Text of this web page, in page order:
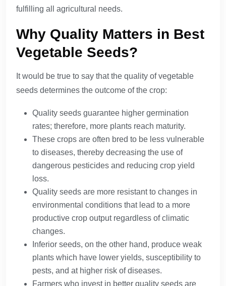
fulfilling all agricultural needs.
Why Quality Matters in Best
Vegetable Seeds?
It would be true to say that the quality of vegetable
seeds determines the outcome of the crop:
Quality seeds guarantee higher germination
rates; therefore, more plants reach maturity.
These crops are often bred to be less vulnerable
to diseases, thereby decreasing the use of
dangerous pesticides and reducing crop yield
loss.
Quality seeds are more resistant to changes in
environmental conditions that lead to a more
productive crop output regardless of climatic
changes.
Inferior seeds, on the other hand, produce weak
plants which have lower yields, susceptibility to
pests, and at higher risk of diseases.
Farmers who invest in better quality seeds are